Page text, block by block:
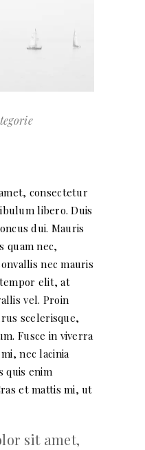
consectetur
libero. Duis
dui. Mauris
quam nec,
nec mauris
elit, at
vel. Proin
scelerisque,
Fusce in viverra
nec lacinia
quis enim
et mattis mi, ut
sit amet,